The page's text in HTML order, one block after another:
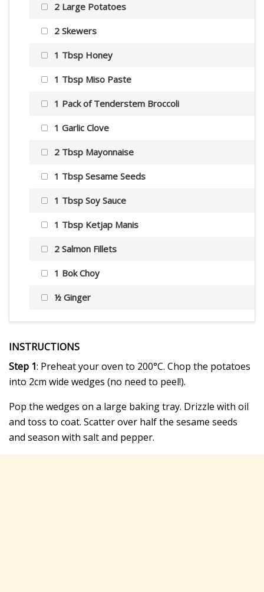
2 Large Potatoes
2 Skewers
1 Tbsp Honey
1 Tbsp Miso Paste
1 Pack of Tenderstem Broccoli
1 Garlic Clove
2 Tbsp Mayonnaise
1 Tbsp Sesame Seeds
1 Tbsp Soy Sauce
1 Tbsp Ketjap Manis
2 Salmon Fillets
1 Bok Choy
½ Ginger
INSTRUCTIONS
Step 1: Preheat your oven to 200°C. Chop the potatoes
into 2cm wide wedges (no need to peel!).
Pop the wedges on a large baking tray. Drizzle with oil
and toss to coat. Scatter over half the sesame seeds
and season with salt and pepper.